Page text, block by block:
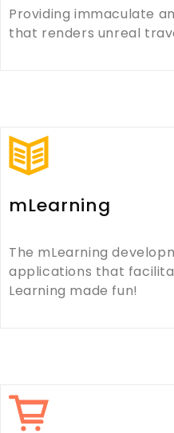
Providing immaculate
that renders unreal
mLearning
The mLearning
applications that
Learning made fun!